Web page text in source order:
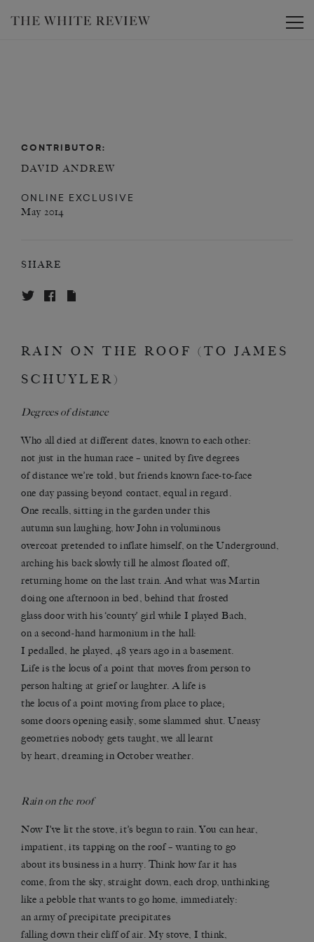
CONTRIBUTOR:
DAVID ANDREW
ONLINE EXCLUSIVE
May 2014
SHARE
RAIN ON THE ROOF (TO JAMES
SCHUYLER)
Degrees of distance
Who all died at different dates, known to each other:
not just in the human race – united by five degrees
of distance we’re told, but friends known face-to-face
one day passing beyond contact, equal in regard.
One recalls, sitting in the garden under this
autumn sun laughing, how John in voluminous
overcoat pretended to inflate himself, on the Underground,
arching his back slowly till he almost floated off,
returning home on the last train. And what was Martin
doing one afternoon in bed, behind that frosted
glass door with his ‘county’ girl while I played Bach,
on a second-hand harmonium in the hall:
I pedalled, he played, 48 years ago in a basement.
Life is the locus of a point that moves from person to
person halting at grief or laughter. A life is
the locus of a point moving from place to place;
some doors opening easily, some slammed shut. Uneasy
geometries nobody gets taught, we all learnt
by heart, dreaming in October weather.
Rain on the roof
Now I’ve lit the stove, it’s begun to rain. You can hear,
impatient, its tapping on the roof – wanting to go
about its business in a hurry. Think how far it has
come, from the sky, straight down, each drop, unthinking
like a pebble that wants to go home, immediately:
an army of precipitate precipitates
falling down their cliff of air. My stove, I think,